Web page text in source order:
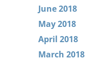
June 2018
May 2018
April 2018
March 2018